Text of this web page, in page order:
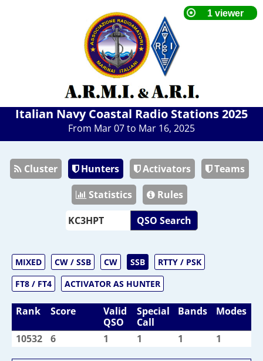
Italian Navy Coastal Radio Stations 2025
From Mar 07 to Mar 16, 2025
Cluster Hunters Activators
Teams
Statistics
Rules
QSO Search
MIXED CW / SSB CW SSB
RTTY / PSK
FT8 / FT4
ACTIVATOR AS HUNTER
Rank Score
Valid
QSO
Special
Call
Bands Modes
10532 6 1 1 1 1